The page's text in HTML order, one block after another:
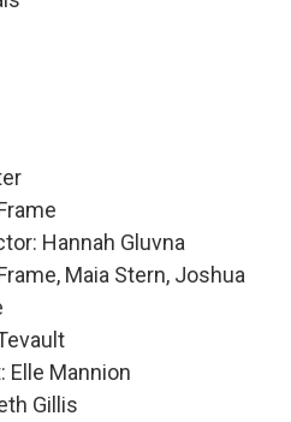
Hannah Gluvna
Maia Stern, Joshua
Elle Mannion
Gillis